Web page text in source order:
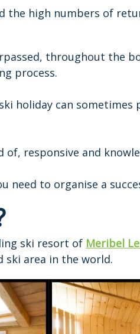
the high numbers of
throughout the
process.
holiday can
of, responsive and
need to organise a
ski resort of Meribel
area in the world.